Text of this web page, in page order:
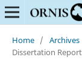
Home / Archives
Dissertation